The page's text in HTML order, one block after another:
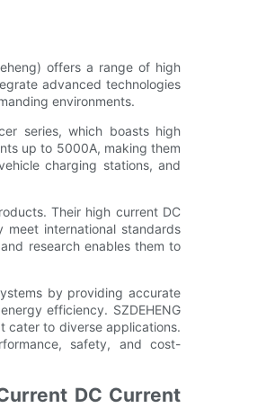
offers a range of high
advanced technologies
environments.
series, which boasts high
up to 5000A, making them
charging stations, and
Their high current DC
international standards
research enables them to
by providing accurate
efficiency. SZDEHENG
cater to diverse applications.
safety, and cost-
DC Current